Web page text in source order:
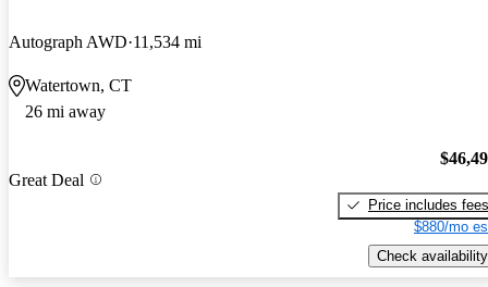
Autograph AWD 11,534 mi
Watertown, CT
26 mi away
Great Deal
Price includes fees
$880/mo
Check availability